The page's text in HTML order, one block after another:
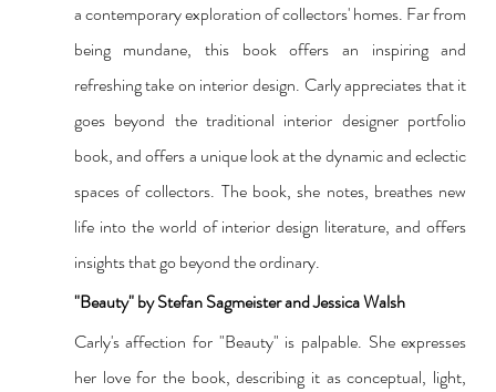
a contemporary exploration of collectors' homes. Far from
being mundane, this book offers an inspiring and
refreshing take on interior design. Carly appreciates that it
goes beyond the traditional interior designer portfolio
book, and offers a unique look at the dynamic and eclectic
spaces of collectors. The book, she notes, breathes new
life into the world of interior design literature, and offers
insights that go beyond the ordinary.
"Beauty" by Stefan Sagmeister and Jessica Walsh
Carly's affection for "Beauty" is palpable. She expresses
her love for the book, describing it as conceptual, light,